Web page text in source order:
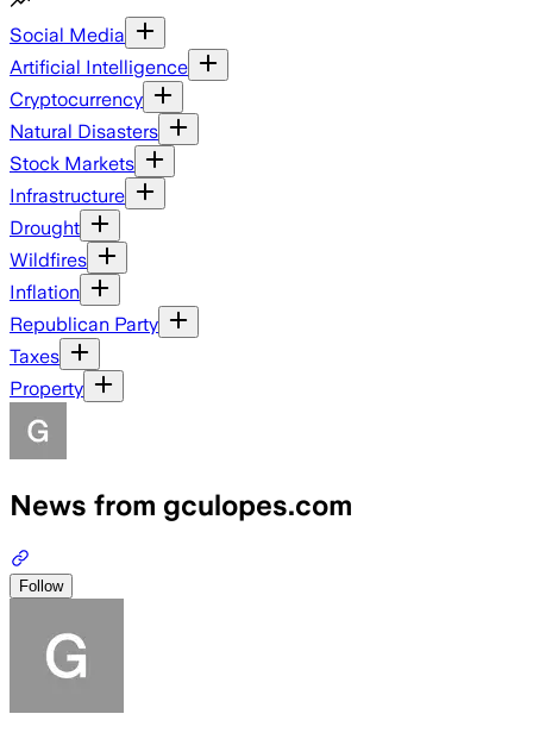
Social Media
Artificial Intelligence
Cryptocurrency
Natural Disasters
Stock Markets
Infrastructure
Drought
Wildfires
Inflation
Republican Party
Taxes
Property
News from gculopes.com
Follow